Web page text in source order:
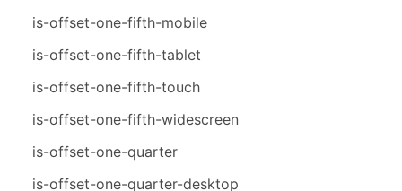
is-offset-one-fifth-mobile
is-offset-one-fifth-tablet
is-offset-one-fifth-touch
is-offset-one-fifth-widescreen
is-offset-one-quarter
is-offset-one-quarter-desktop